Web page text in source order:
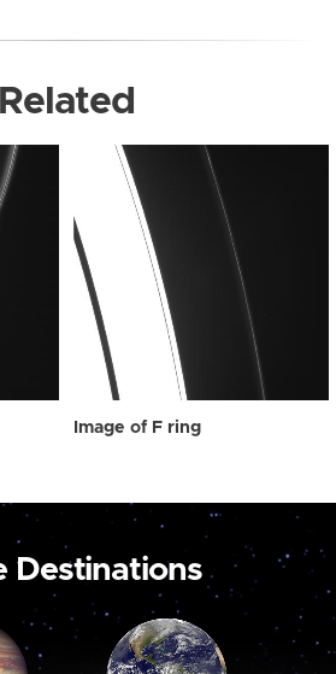
Related
Image of F ring
Destinations